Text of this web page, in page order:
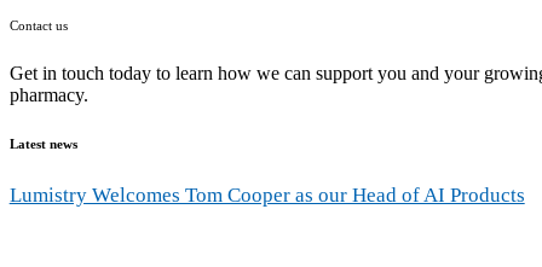
Contact us
Get in touch today to learn how we can support you and your
pharmacy.
Latest news
Lumistry Welcomes Tom Cooper as our Head of AI Products